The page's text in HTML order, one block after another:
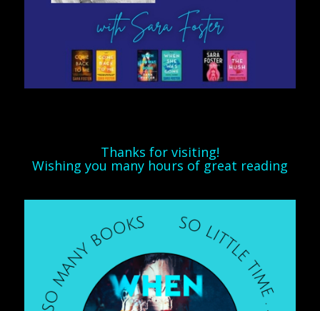
Thanks for visiting!
Wishing you many hours of great reading